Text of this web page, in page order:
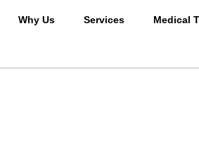
Why Us Services Medical